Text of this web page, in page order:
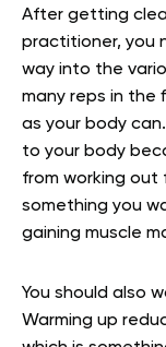
After getting
practitioner, you
way into the
many reps in the
as your body
to your body
from working out
something you
gaining muscle
You should also
Warming up